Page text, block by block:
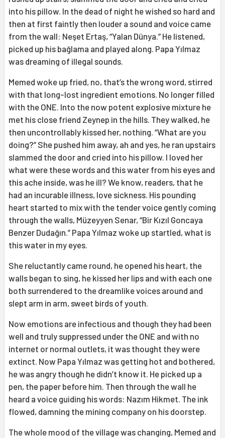
into his pillow. In the dead of night he wished so hard and
then at first faintly then louder a sound and voice came
from the wall: Neşet Ertaş, “Yalan Dünya.” He listened,
picked up his bağlama and played along. Papa Yılmaz
was dreaming of illegal sounds.
Memed woke up fried, no, that’s the wrong word, stirred
with that long-lost ingredient emotions. No longer filled
with the ONE. Into the now potent explosive mixture he
met his close friend Zeynep in the hills. They walked, he
then uncontrollably kissed her, nothing. “What are you
doing?” She pushed him away, ah and yes, he ran upstairs
slammed the door and cried into his pillow. I loved her
what were these words and this water from his eyes and
this ache inside, was he ill? We know, readers, that he
had an incurable illness, love sickness. His pounding
heart started to mix with the tender voice gently coming
through the walls, Müzeyyen Senar, “Bir Kızıl Goncaya
Benzer Dudağın.” Papa Yılmaz woke up startled, what is
this water in my eyes.
She reluctantly came round, he opened his heart, the
walls began to sing, he kissed her lips and with each one
both surrendered to the dreamlike voices around and
slept arm in arm, sweet birds of youth.
Now emotions are infectious and though they had been
well and truly suppressed under the ONE and with no
internet or normal outlets, it was thought they were
extinct. Now Papa Yılmaz was getting hot and bothered,
he was angry though he didn’t know it. He picked up a
pen, the paper before him. Then through the wall he
heard a voice guiding his words: Nazım Hikmet. The ink
flowed, damning the mining company on his doorstep.
The whole mood of the village was changing, Memed and